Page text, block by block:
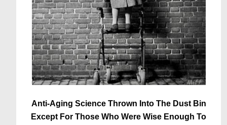
Anti-Aging Science Thrown Into The Dust Bin
Except For Those Who Were Wise Enough To